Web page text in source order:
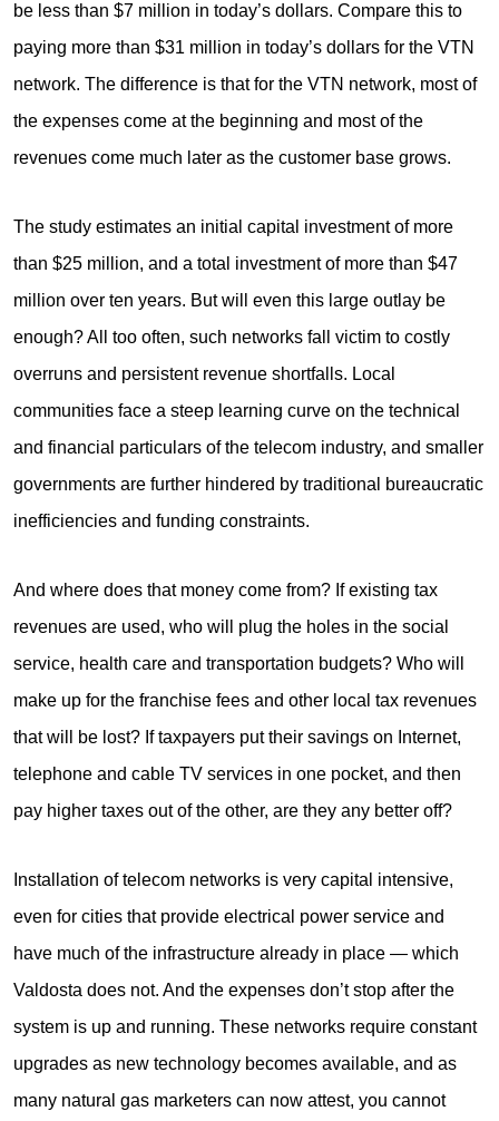
be less than $7 million in today’s dollars. Compare this to
paying more than $31 million in today’s dollars for the VTN
network. The difference is that for the VTN network, most of
the expenses come at the beginning and most of the
revenues come much later as the customer base grows.
The study estimates an initial capital investment of more
than $25 million, and a total investment of more than $47
million over ten years. But will even this large outlay be
enough? All too often, such networks fall victim to costly
overruns and persistent revenue shortfalls. Local
communities face a steep learning curve on the technical
and financial particulars of the telecom industry, and smaller
governments are further hindered by traditional bureaucratic
inefficiencies and funding constraints.
And where does that money come from? If existing tax
revenues are used, who will plug the holes in the social
service, health care and transportation budgets? Who will
make up for the franchise fees and other local tax revenues
that will be lost? If taxpayers put their savings on Internet,
telephone and cable TV services in one pocket, and then
pay higher taxes out of the other, are they any better off?
Installation of telecom networks is very capital intensive,
even for cities that provide electrical power service and
have much of the infrastructure already in place — which
Valdosta does not. And the expenses don’t stop after the
system is up and running. These networks require constant
upgrades as new technology becomes available, and as
many natural gas marketers can now attest, you cannot